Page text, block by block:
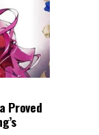
Proved